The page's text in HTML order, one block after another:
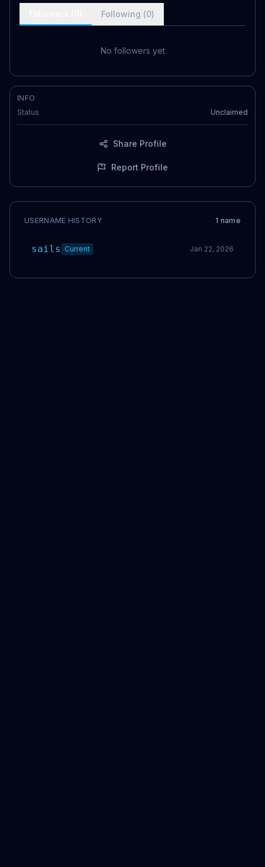
Following (0)
No followers yet
INFO
Status
Unclaimed
Share Profile
Report Profile
USERNAME HISTORY 1 name
sails Current Jan 22, 2026